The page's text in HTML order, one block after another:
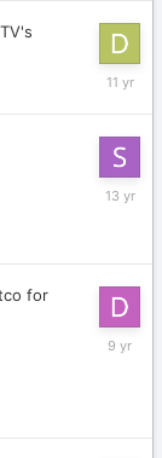
August
October
for
April